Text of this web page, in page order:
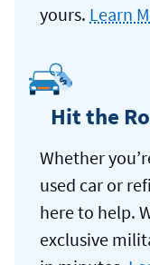
yours. Learn
Hit the
Whether
used car or
here to help.
exclusive